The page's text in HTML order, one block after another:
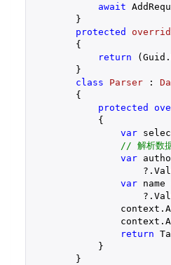
await
        }
protected
{
return
        }
class
Parser :
        {
protected
{
var
// 解析数
var
var name
return
            }
        }